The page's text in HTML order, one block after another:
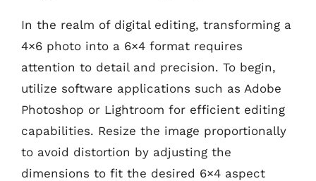
In the realm of digital editing, transforming a
4×6 photo into a 6×4 format requires
attention to detail and precision. To begin,
utilize software applications such as Adobe
Photoshop or Lightroom for efficient editing
capabilities. Resize the image proportionally
to avoid distortion by adjusting the
dimensions to fit the desired 6×4 aspect